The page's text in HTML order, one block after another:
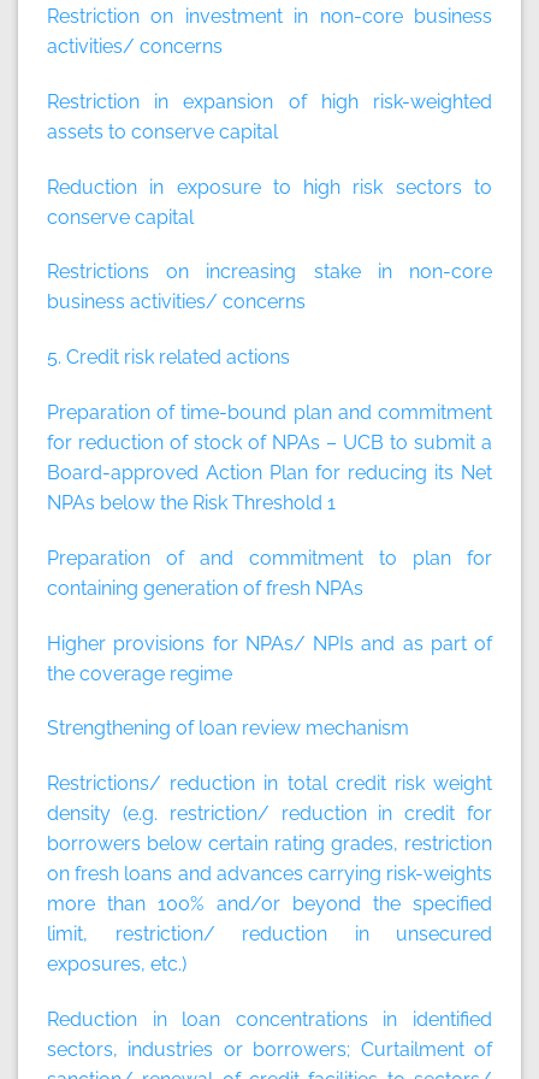
Restriction on investment in non-core business
activities/ concerns
Restriction in expansion of high risk-weighted
assets to conserve capital
Reduction in exposure to high risk sectors to
conserve capital
Restrictions on increasing stake in non-core
business activities/ concerns
5. Credit risk related actions
Preparation of time-bound plan and commitment
for reduction of stock of NPAs – UCB to submit a
Board-approved Action Plan for reducing its Net
NPAs below the Risk Threshold 1
Preparation of and commitment to plan for
containing generation of fresh NPAs
Higher provisions for NPAs/ NPIs and as part of
the coverage regime
Strengthening of loan review mechanism
Restrictions/ reduction in total credit risk weight
density (e.g. restriction/ reduction in credit for
borrowers below certain rating grades, restriction
on fresh loans and advances carrying risk-weights
more than 100% and/or beyond the specified
limit, restriction/ reduction in unsecured
exposures, etc.)
Reduction in loan concentrations in identified
sectors, industries or borrowers; Curtailment of